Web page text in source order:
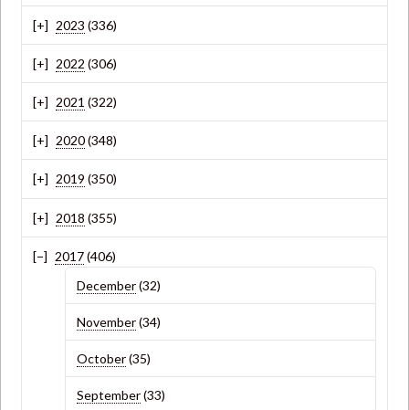
2023 (336)
2022 (306)
2021 (322)
2020(348)
2019 (350)
2018 (355)
2017(406)
December(32)
November(34)
October(35)
September(33)